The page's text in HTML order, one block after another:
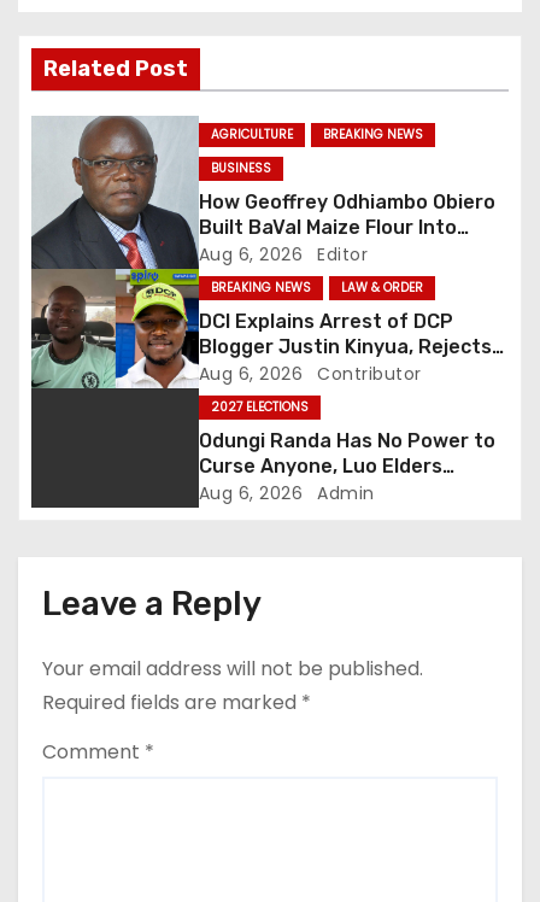
t
n
v
i
g
a
o
Related Post
AGRICULTURE
BREAKING NEWS
BUSINESS
How Geoffrey Odhiambo Obiero
Built BaVal Maize Flour Into
Siaya’s Homegrown Success
Story
Aug 6, 2026 Editor
BREAKING NEWS LAW & ORDER
DCI Explains Arrest of DCP
Blogger Justin Kinyua, Rejects
Abduction Claims
Aug 6, 2026 Contributor
2027 ELECTIONS
Odungi Randa Has No Power to
Curse Anyone, Luo Elders
Declare as Pressure Mounts
Aug 6, 2026 Admin
Leave a Reply
Your email address will not be published.
Required fields are marked *
Comment *